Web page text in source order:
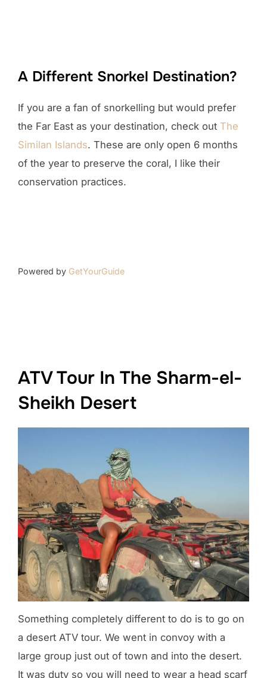
A Different Snorkel Destination?
If you are a fan of snorkelling but would prefer
the Far East as your destination, check out The
Similan Islands. These are only open 6 months
of the year to preserve the coral, I like their
conservation practices.
Powered by GetYourGuide
ATV Tour In The Sharm-el-
Sheikh Desert
Something completely different to do is to go on
a desert ATV tour. We went in convoy with a
large group just out of town and into the desert.
It was duty so you will need to wear a head scarf